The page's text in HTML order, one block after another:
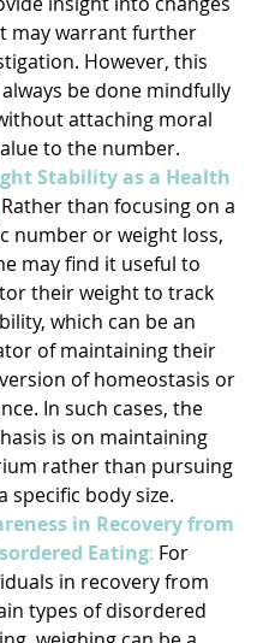
may warrant further
However, this
be done mindfully
attaching moral
to the number.
Stability as a Health
Rather than focusing on a
number or weight loss,
may find it useful to
their weight to track
which can be an
of maintaining their
of homeostasis or
In such cases, the
is on maintaining
rather than pursuing
specific body size.
in Recovery from
Eating: For
in recovery from
types of disordered